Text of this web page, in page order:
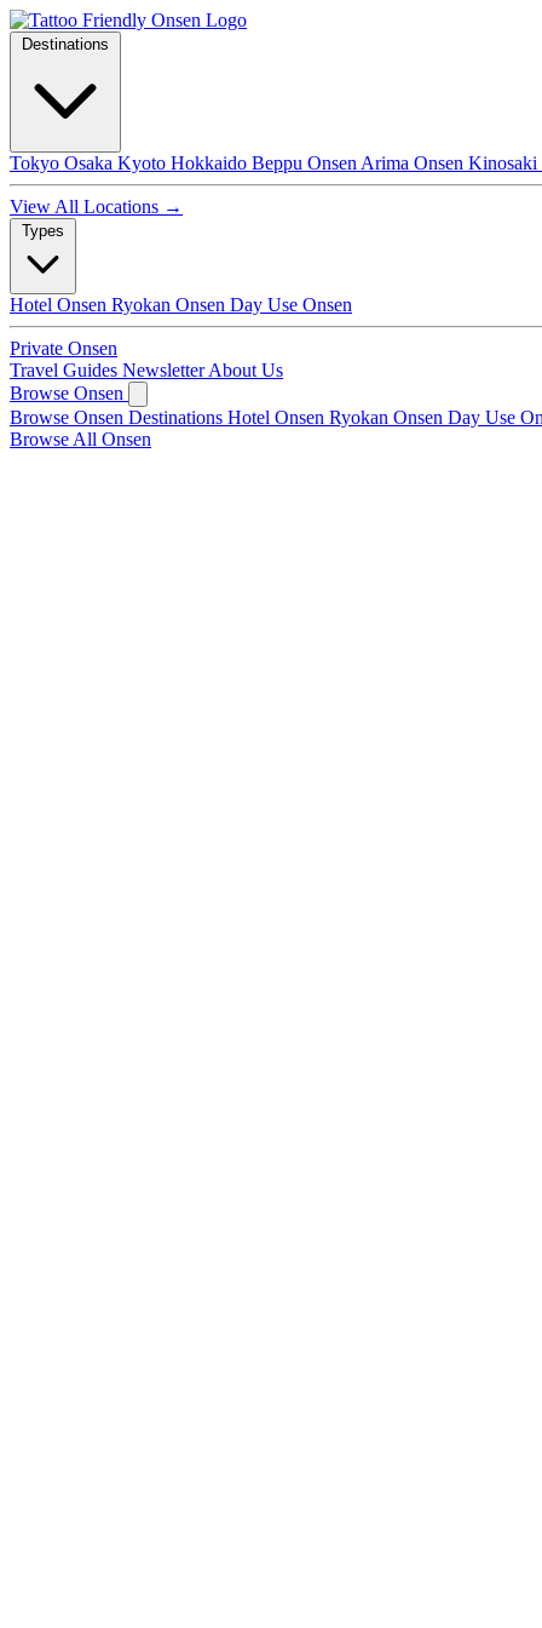
Tokyo Osaka Kyoto Hokkaido Beppu Onsen Arima Onsen Kinosaki
View All Locations →
Hotel Onsen Ryokan Onsen Day Use Onsen
Private Onsen
Travel Guides NewsletterAbout Us
Browse Onsen
Browse Onsen Destinations Hotel Onsen Ryokan Onsen Day Use
Browse All Onsen